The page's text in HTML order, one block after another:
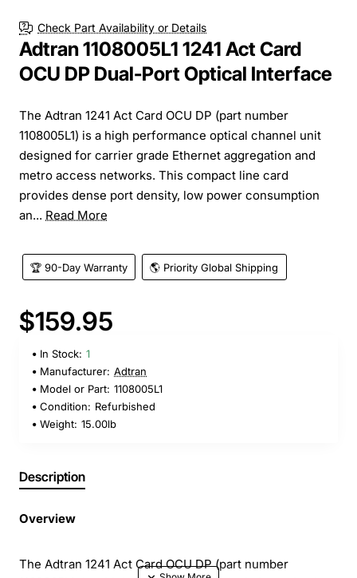
Check Part Availability or Details
Adtran 1108005L1 1241 Act Card
OCU DP Dual-Port Optical Interface
The Adtran 1241 Act Card OCU DP (part number
1108005L1) is a high performance optical channel unit
designed for carrier grade Ethernet aggregation and
metro access networks. This compact line card
provides dense port density, low power consumption
an... Read More
🏆 90-Day Warranty 🌎 Priority Global Shipping
$159.95
In Stock: 1
Manufacturer: Adtran
Model or Part: 1108005L1
Condition: Refurbished
Weight: 15.00lb
Description
Overview
The Adtran 1241 Act Card OCU DP (part number